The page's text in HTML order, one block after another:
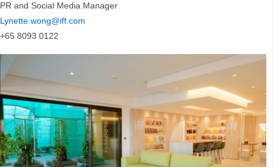
PR and Social Media Manager
Lynette.wong@iff.com
+65 8093 0122